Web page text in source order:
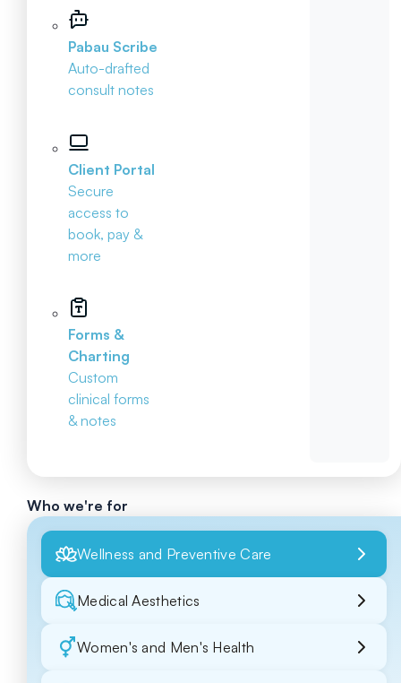
Pabau Scribe
Auto-drafted
consult notes
Client Portal
Secure
access to
book, pay &
more
Forms &
Charting
Custom
clinical forms
& notes
Who we're for
Wellness and Preventive Care
Medical Aesthetics
Women's and Men's Health